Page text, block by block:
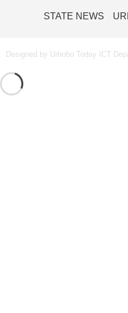
STATE NEWS
Designed by Urhobo Today ICT